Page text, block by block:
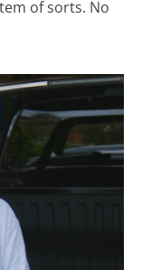
of sorts. No